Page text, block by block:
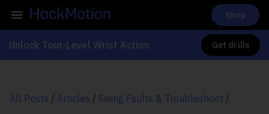
Shop
Unlock Tour-Level Wrist Action Get drills
All Posts / Articles / Swing Faults & Troubleshoot /